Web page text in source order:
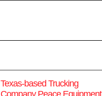
Texas-based Trucking